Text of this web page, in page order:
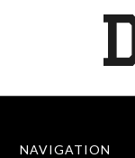
NAVIGATION